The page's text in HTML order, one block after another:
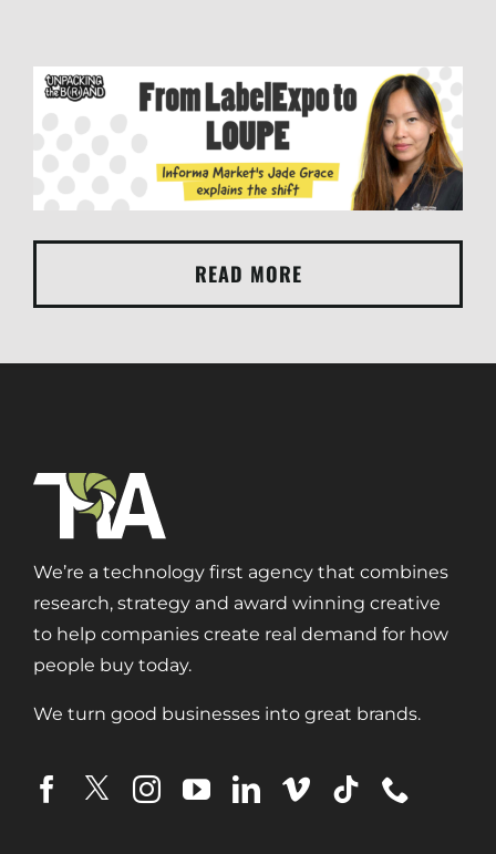
READ MORE
We’re a technology first agency that combines
research, strategy and award winning creative
to help companies create real demand for how
people buy today.
We turn good businesses into great brands.